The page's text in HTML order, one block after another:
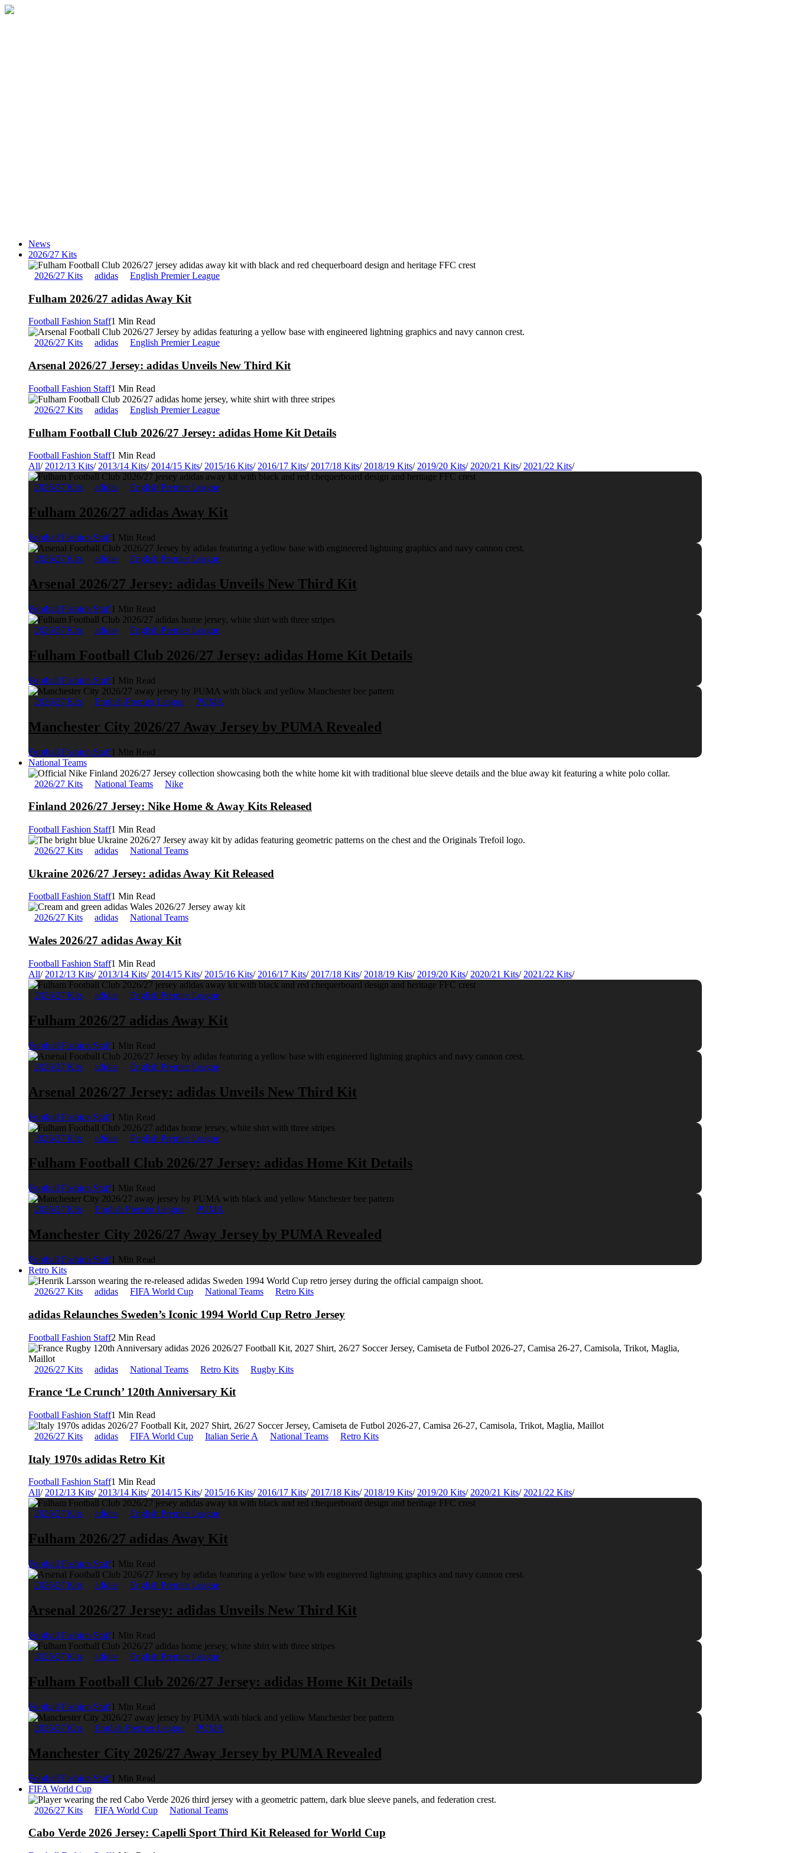
News
2026/27 Kits
2026/27 Kits adidas English Premier League
Fulham 2026/27 adidas Away Kit
Football Fashion Staff1 Min Read
2026/27 Kits adidas English Premier League
Arsenal 2026/27 Jersey: adidas Unveils New Third Kit
Football Fashion Staff1 Min Read
2026/27 Kits adidas English Premier League
Fulham Football Club 2026/27 Jersey: adidas Home Kit Details
Football Fashion Staff1 Min Read
All/ 2012/13 Kits/ 2013/14 Kits/ 2014/15 Kits/ 2015/16 Kits/ 2016/17 Kits/ 2017/18 Kits/ 2018/19 Kits/ 2019/20 Kits/ 2020/21 Kits/ 2021/22 Kits/
2026/27 Kits adidas English Premier League
Fulham 2026/27 adidas Away Kit
Football Fashion Staff1 Min Read
2026/27 Kits adidas English Premier League
Arsenal 2026/27 Jersey: adidas Unveils New Third Kit
Football Fashion Staff1 Min Read
2026/27 Kits adidas English Premier League
Fulham Football Club 2026/27 Jersey: adidas Home Kit Details
Football Fashion Staff1 Min Read
2026/27 Kits English Premier League PUMA
Manchester City 2026/27 Away Jersey by PUMA Revealed
Football Fashion Staff1 Min Read
National Teams
2026/27 Kits National Teams Nike
Finland 2026/27 Jersey: Nike Home & Away Kits Released
Football Fashion Staff1 Min Read
2026/27 Kits adidas National Teams
Ukraine 2026/27 Jersey: adidas Away Kit Released
Football Fashion Staff1 Min Read
2026/27 Kits adidas National Teams
Wales 2026/27 adidas Away Kit
Football Fashion Staff1 Min Read
All/ 2012/13 Kits/ 2013/14 Kits/ 2014/15 Kits/ 2015/16 Kits/ 2016/17 Kits/ 2017/18 Kits/ 2018/19 Kits/ 2019/20 Kits/ 2020/21 Kits/ 2021/22 Kits/
2026/27 Kits adidas English Premier League
Fulham 2026/27 adidas Away Kit
Football Fashion Staff1 Min Read
2026/27 Kits adidas English Premier League
Arsenal 2026/27 Jersey: adidas Unveils New Third Kit
Football Fashion Staff1 Min Read
2026/27 Kits adidas English Premier League
Fulham Football Club 2026/27 Jersey: adidas Home Kit Details
Football Fashion Staff1 Min Read
2026/27 Kits English Premier League PUMA
Manchester City 2026/27 Away Jersey by PUMA Revealed
Football Fashion Staff1 Min Read
Retro Kits
2026/27 Kits adidas FIFA World Cup National Teams Retro Kits
adidas Relaunches Sweden’s Iconic 1994 World Cup Retro Jersey
Football Fashion Staff2 Min Read
2026/27 Kits adidas National Teams Retro Kits Rugby Kits
France ‘Le Crunch’ 120th Anniversary Kit
Football Fashion Staff1 Min Read
2026/27 Kits adidas FIFA World Cup Italian Serie A National Teams Retro Kits
Italy 1970s adidas Retro Kit
Football Fashion Staff1 Min Read
All/ 2012/13 Kits/ 2013/14 Kits/ 2014/15 Kits/ 2015/16 Kits/ 2016/17 Kits/ 2017/18 Kits/ 2018/19 Kits/ 2019/20 Kits/ 2020/21 Kits/ 2021/22 Kits/
2026/27 Kits adidas English Premier League
Fulham 2026/27 adidas Away Kit
Football Fashion Staff1 Min Read
2026/27 Kits adidas English Premier League
Arsenal 2026/27 Jersey: adidas Unveils New Third Kit
Football Fashion Staff1 Min Read
2026/27 Kits adidas English Premier League
Fulham Football Club 2026/27 Jersey: adidas Home Kit Details
Football Fashion Staff1 Min Read
2026/27 Kits English Premier League PUMA
Manchester City 2026/27 Away Jersey by PUMA Revealed
Football Fashion Staff1 Min Read
FIFA World Cup
2026/27 Kits FIFA World Cup National Teams
Cabo Verde 2026 Jersey: Capelli Sport Third Kit Released for World Cup